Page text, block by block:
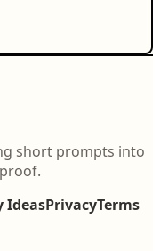
short prompts into
IdeasPrivacyTerms